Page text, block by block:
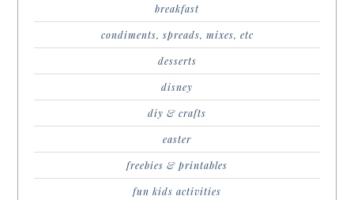
breakfast
condiments, spreads, mixes, etc
desserts
disney
diy & crafts
easter
freebies & printables
fun kids activities